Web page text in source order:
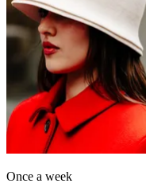
Once a week